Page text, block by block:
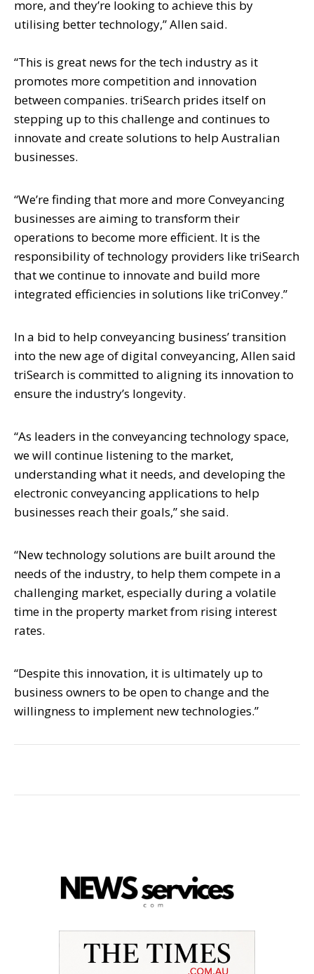
more, and they’re looking to achieve this by
utilising better technology,” Allen said.
“This is great news for the tech industry as it
promotes more competition and innovation
between companies. triSearch prides itself on
stepping up to this challenge and continues to
innovate and create solutions to help Australian
businesses.
“We’re finding that more and more Conveyancing
businesses are aiming to transform their
operations to become more efficient. It is the
responsibility of technology providers like triSearch
that we continue to innovate and build more
integrated efficiencies in solutions like triConvey.”
In a bid to help conveyancing business’ transition
into the new age of digital conveyancing, Allen said
triSearch is committed to aligning its innovation to
ensure the industry’s longevity.
“As leaders in the conveyancing technology space,
we will continue listening to the market,
understanding what it needs, and developing the
electronic conveyancing applications to help
businesses reach their goals,” she said.
“New technology solutions are built around the
needs of the industry, to help them compete in a
challenging market, especially during a volatile
time in the property market from rising interest
rates.
“Despite this innovation, it is ultimately up to
business owners to be open to change and the
willingness to implement new technologies.”